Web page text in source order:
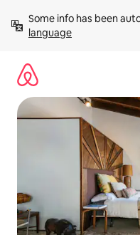
content
Some info has been
language